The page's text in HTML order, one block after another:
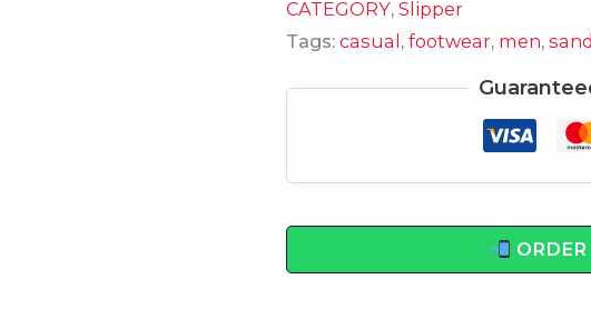
CATEGORY,Slipper
Tags:casual,footwear, men,